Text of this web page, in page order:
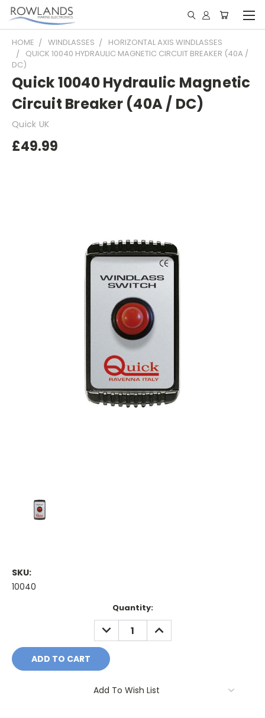
HOME WINDLASSES
HORIZONTAL AXIS WINDLASSES
QUICK 10040 HYDRAULIC MAGNETIC CIRCUIT BREAKER (40A /
DC)
Quick 10040 Hydraulic Magnetic
Circuit Breaker (40A / DC)
Quick UK
£49.99
SKU:
10040
Quantity:
DECREASE
QUANTITY:
INCREASE
QUANTITY:
Add To Wish List